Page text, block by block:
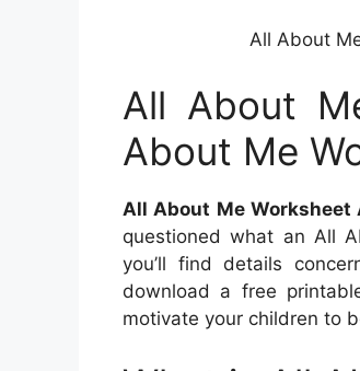
All About
All About
About Me
All About Me
questioned what an All
you’ll find details
download a free
motivate your children to